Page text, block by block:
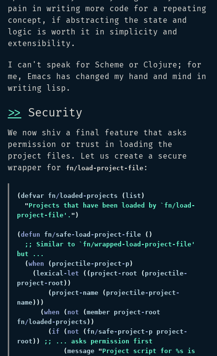
pain in writing more code for a repeating
concept, if abstracting the state and
logic is worth it in simplicity and
extensibility.
I can't speak for Scheme or Clojure; for
me, Emacs has changed my hand and mind in
writing lisp.
>> Security
We now shiv a final feature that asks
permission or trust in loading the
project files. Let us create a secure
wrapper for
fn/load-project-file :
(defvar fn /loaded - projects (list
"Projects that have been loaded by `fn/load-
project-file'.
(defun fn /safe-load - project - file
;; Similar to `fn/wrapped-load-project-file'
(when ( projectile- project - p
(lexical -let (( project - root ( projectile-
project - root
( project - name ( projectile- project -
name
(when ( not (member project - root
fn /loaded - projects
( if ( not ( fn /safe- project - p project -
root ))
(message "Project script for %s is